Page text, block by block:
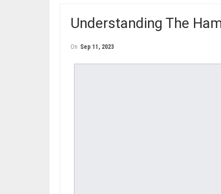
Understanding The
On Sep 11, 2023